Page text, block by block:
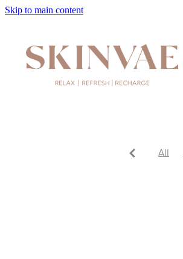
Skip to main content
All